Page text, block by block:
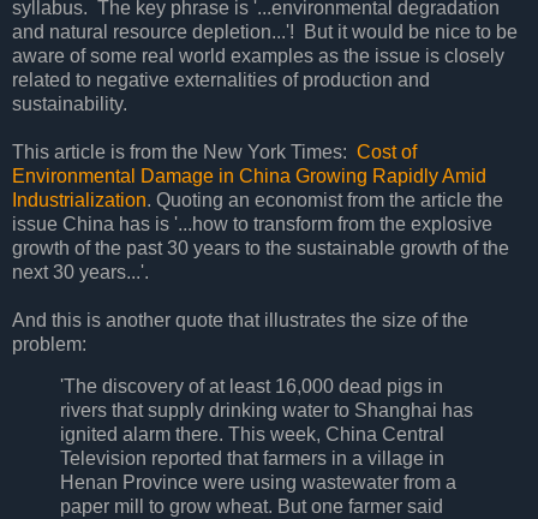
syllabus. The key phrase is '...environmental degradation
and natural resource depletion...'! But it would be nice to be
aware of some real world examples as the issue is closely
related to negative externalities of production and
sustainability.
This article is from the New York Times: Cost of
Environmental Damage in China Growing Rapidly Amid
Industrialization. Quoting an economist from the article the
issue China has is '...how to transform from the explosive
growth of the past 30 years to the sustainable growth of the
next 30 years...'.
And this is another quote that illustrates the size of the
problem:
'The discovery of at least 16,000 dead pigs in
rivers that supply drinking water to Shanghai has
ignited alarm there. This week, China Central
Television reported that farmers in a village in
Henan Province were using wastewater from a
paper mill to grow wheat. But one farmer said